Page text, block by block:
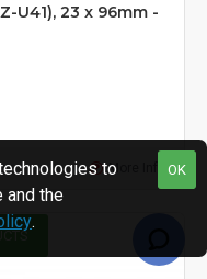
U41), 23 x 96mm -
More Info OK
to
and the
.